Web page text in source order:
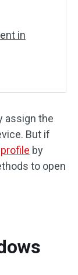
in
assign the
But if
by
to open